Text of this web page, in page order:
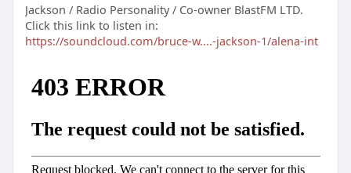
Jackson / Radio Personality / Co-owner BlastFM LTD.
Click this link to listen in:
https://soundcloud.com/bruce-w....-jackson-1/alena-int